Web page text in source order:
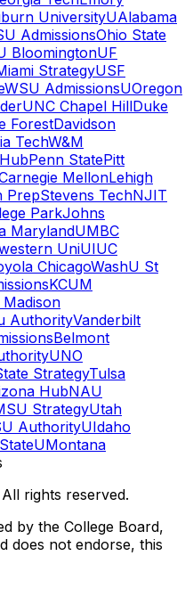
UniversityUAlabama
AdmissionsOhio State
BloomingtonUF
StrategyUSF
WSU AdmissionsUOregon
UNC Chapel HillDuke
ForestDavidson
TechW&M
Penn StatePitt
MellonLehigh
PrepStevens TechNJIT
ParkJohns
MarylandUMBC
UniUIUC
ChicagoWashU St
KCUM
Madison
AuthorityVanderbilt
Belmont
UNO
StrategyTulsa
HubNAU
StrategyUtah
AuthorityUIdaho
UMontana
rights reserved.
by the College Board,
does not endorse, this